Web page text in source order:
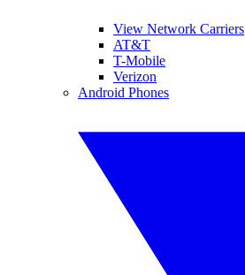
View Network Carriers
AT&T
T-Mobile
Verizon
Android Phones